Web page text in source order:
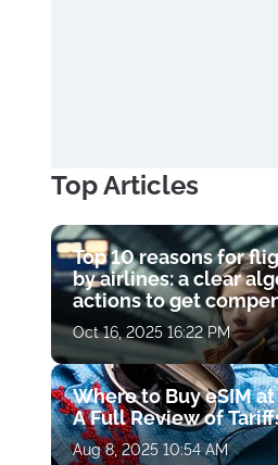
Top Articles
Top 10 reasons for
by airlines: a clear
actions to get
Oct 16, 2025 16:22 PM
Where to Buy eSIM
A Full Review of
Aug 8, 2025 10:54 AM